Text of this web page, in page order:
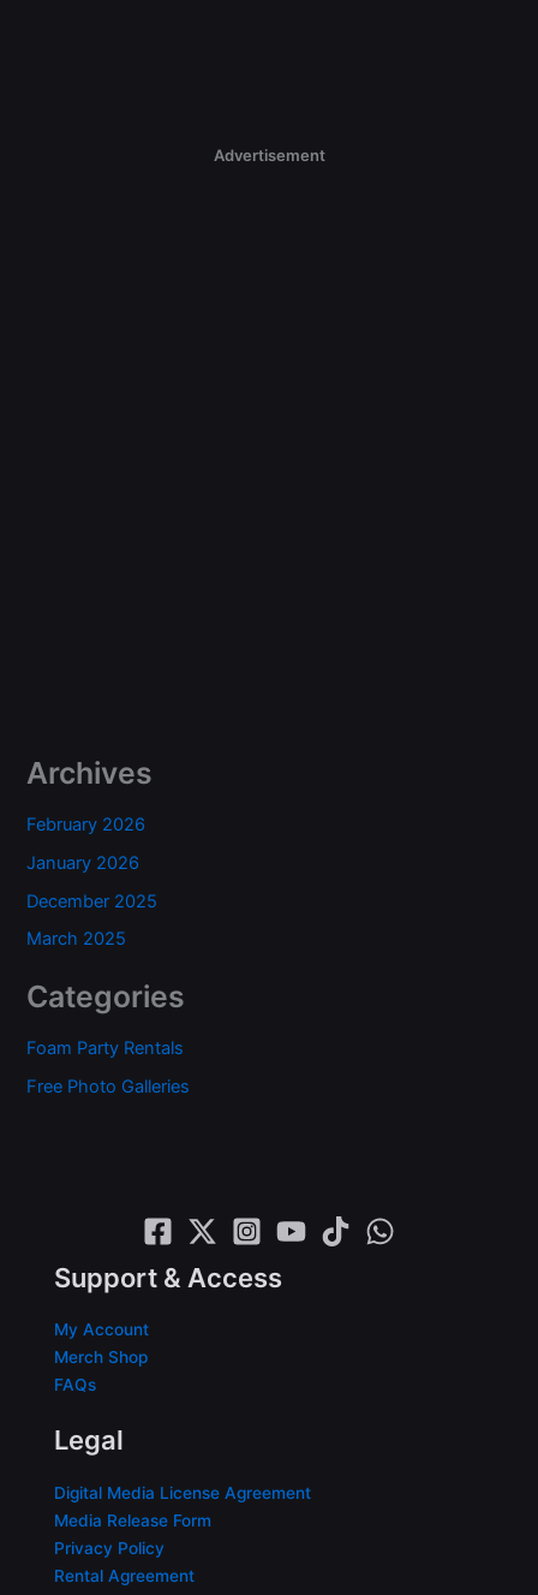
Advertisement
Archives
February 2026
January 2026
December 2025
March 2025
Categories
Foam Party Rentals
Free Photo Galleries
Support & Access
My Account
Merch Shop
FAQs
Legal
Digital Media License Agreement
Media Release Form
Privacy Policy
Rental Agreement